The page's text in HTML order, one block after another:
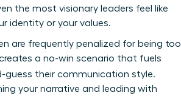
the most visionary leaders feel like
identity or your values.
are frequently penalized for being too
a no-win scenario that fuels
guess their communication style.
your narrative and leading with